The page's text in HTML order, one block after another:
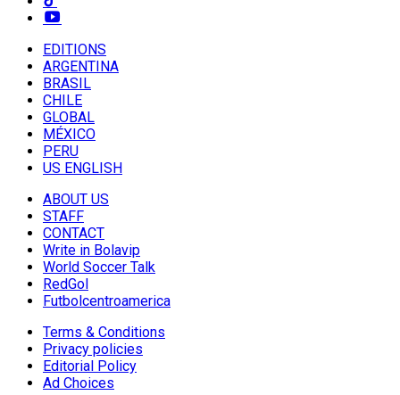
EDITIONS
ARGENTINA
BRASIL
CHILE
GLOBAL
MÉXICO
PERU
US ENGLISH
ABOUT US
STAFF
CONTACT
Write in Bolavip
World Soccer Talk
RedGol
Futbolcentroamerica
Terms & Conditions
Privacy policies
Editorial Policy
Ad Choices